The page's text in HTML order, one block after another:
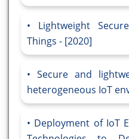
Lightweight
Things - [2020]
Secure and
heterogeneous IoT
Deployment of IoT